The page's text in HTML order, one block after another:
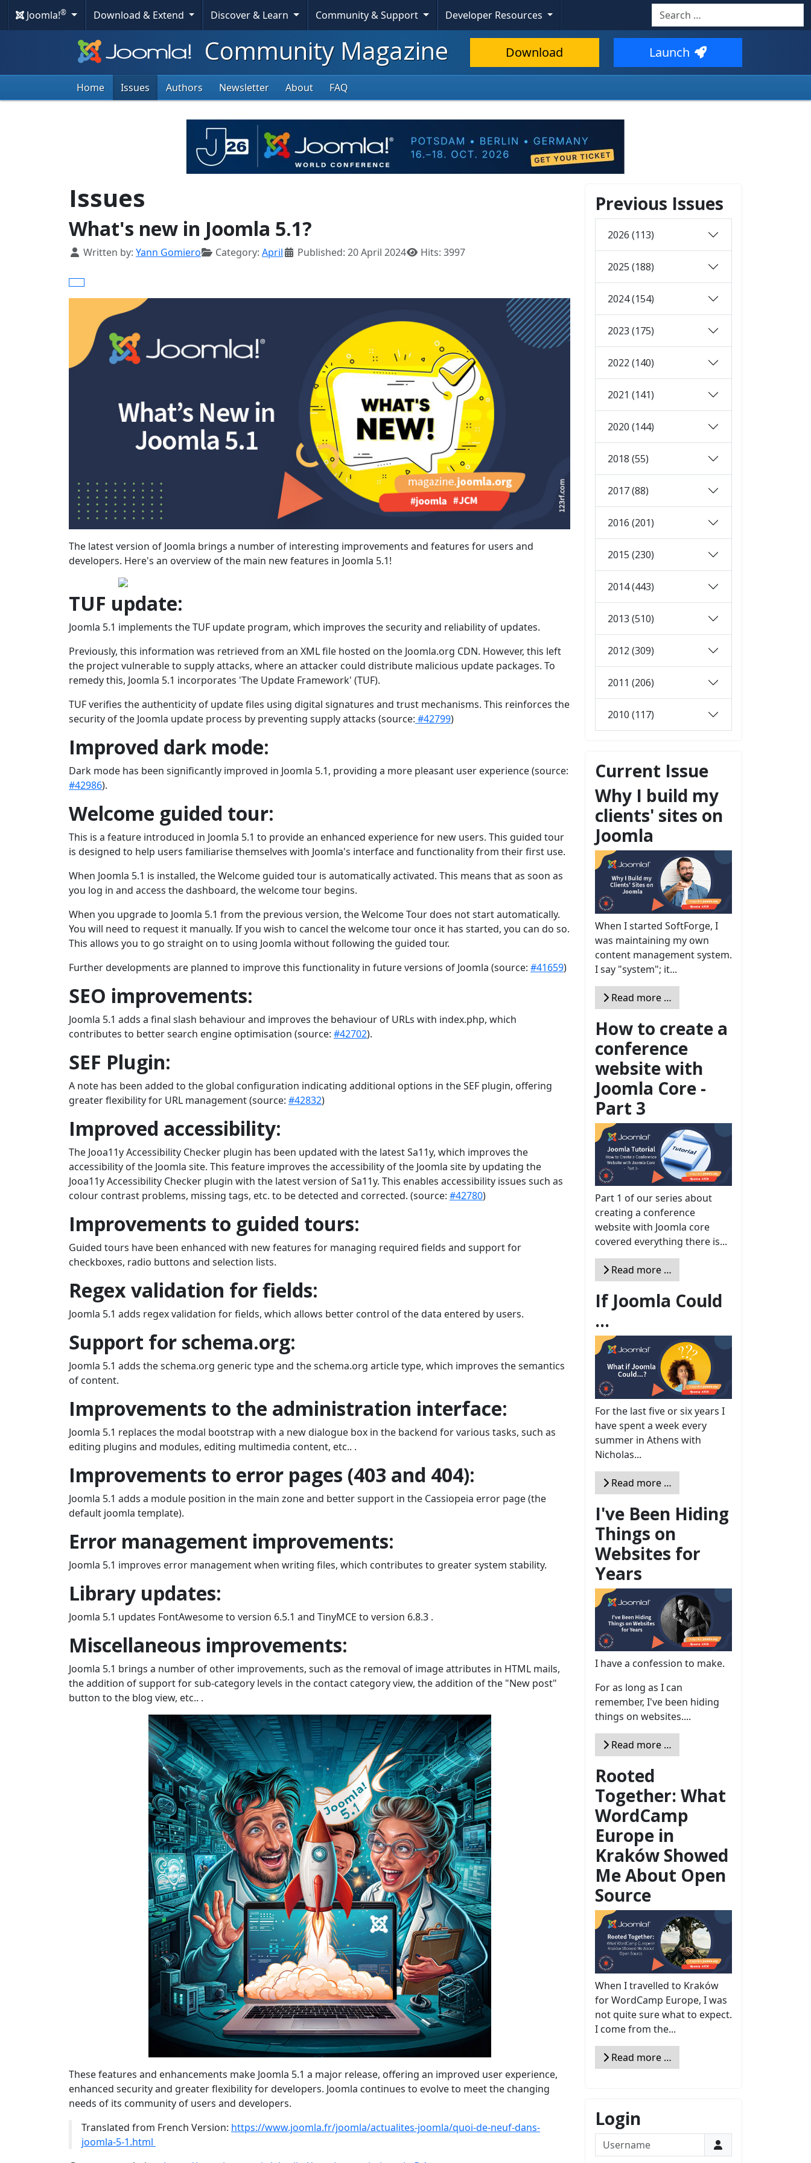
Joomla!® Download & Extend Discover & Learn Community & Support Developer Resources Search
Community Magazine Download Launch
Home Issues Authors Newsletter About FAQ
Issues
What's new in Joomla 5.1?
Details
Written by: Yann Gomiero Category: April Published: 20 April 2024 Hits: 3997
The latest version of Joomla brings a number of interesting improvements and features for users and
developers. Here's an overview of the main new features in Joomla 5.1!
TUF update:
Joomla 5.1 implements the TUF update program, which improves the security and reliability of updates.
Previously, this information was retrieved from an XML file hosted on the Joomla.org CDN. However, this left
the project vulnerable to supply attacks, where an attacker could distribute malicious update packages. To
remedy this, Joomla 5.1 incorporates 'The Update Framework' (TUF).
TUF verifies the authenticity of update files using digital signatures and trust mechanisms. This reinforces the
security of the Joomla update process by preventing supply attacks (source: #42799)
Improved dark mode:
Dark mode has been significantly improved in Joomla 5.1, providing a more pleasant user experience (source:
#42986).
Welcome guided tour:
This is a feature introduced in Joomla 5.1 to provide an enhanced experience for new users. This guided tour
is designed to help users familiarise themselves with Joomla's interface and functionality from their first use.
When Joomla 5.1 is installed, the Welcome guided tour is automatically activated. This means that as soon as
you log in and access the dashboard, the welcome tour begins.
When you upgrade to Joomla 5.1 from the previous version, the Welcome Tour does not start automatically.
You will need to request it manually. If you wish to cancel the welcome tour once it has started, you can do so.
This allows you to go straight on to using Joomla without following the guided tour.
Further developments are planned to improve this functionality in future versions of Joomla (source: #41659)
SEO improvements:
Joomla 5.1 adds a final slash behaviour and improves the behaviour of URLs with index.php, which
contributes to better search engine optimisation (source: #42702).
SEF Plugin:
A note has been added to the global configuration indicating additional options in the SEF plugin, offering
greater flexibility for URL management (source: #42832)
Improved accessibility:
The Jooa11y Accessibility Checker plugin has been updated with the latest Sa11y, which improves the
accessibility of the Joomla site. This feature improves the accessibility of the Joomla site by updating the
Jooa11y Accessibility Checker plugin with the latest version of Sa11y. This enables accessibility issues such as
colour contrast problems, missing tags, etc. to be detected and corrected. (source: #42780)
Improvements to guided tours:
Guided tours have been enhanced with new features for managing required fields and support for
checkboxes, radio buttons and selection lists.
Regex validation for fields:
Joomla 5.1 adds regex validation for fields, which allows better control of the data entered by users.
Support for schema.org:
Joomla 5.1 adds the schema.org generic type and the schema.org article type, which improves the semantics
of content.
Improvements to the administration interface:
Joomla 5.1 replaces the modal bootstrap with a new dialogue box in the backend for various tasks, such as
editing plugins and modules, editing multimedia content, etc.. .
Improvements to error pages (403 and 404):
Joomla 5.1 adds a module position in the main zone and better support in the Cassiopeia error page (the
default joomla template).
Error management improvements:
Joomla 5.1 improves error management when writing files, which contributes to greater system stability.
Library updates:
Joomla 5.1 updates FontAwesome to version 6.5.1 and TinyMCE to version 6.8.3 .
Miscellaneous improvements:
Joomla 5.1 brings a number of other improvements, such as the removal of image attributes in HTML mails,
the addition of support for sub-category levels in the contact category view, the addition of the "New post"
button to the blog view, etc.. .
These features and enhancements make Joomla 5.1 a major release, offering an improved user experience,
enhanced security and greater flexibility for developers. Joomla continues to evolve to meet the changing
needs of its community of users and developers.
Translated from French Version: https://www.joomla.fr/joomla/actualites-joomla/quoi-de-neuf-dans-
joomla-5-1.html
Previous Issues
2026 (113)
2025 (188)
2024 (154)
2023 (175)
2022 (140)
2021 (141)
2020 (144)
2018 (55)
2017 (88)
2016 (201)
2015 (230)
2014 (443)
2013 (510)
2012 (309)
2011 (206)
2010 (117)
Current Issue
Why I build my
clients' sites on
Joomla
When I started SoftForge, I
was maintaining my own
content management system.
I say "system"; it...
Read more …
How to create a
conference
website with
Joomla Core -
Part 3
Part 1 of our series about
creating a conference
website with Joomla core
covered everything there is...
Read more …
If Joomla Could
...
For the last five or six years I
have spent a week every
summer in Athens with
Nicholas...
Read more …
I've Been Hiding
Things on
Websites for
Years
I have a confession to make.
For as long as I can
remember, I've been hiding
things on websites....
Read more …
Rooted
Together: What
WordCamp
Europe in
Kraków Showed
Me About Open
Source
When I travelled to Kraków
for WordCamp Europe, I was
not quite sure what to expect.
I come from the...
Read more …
Login
Username